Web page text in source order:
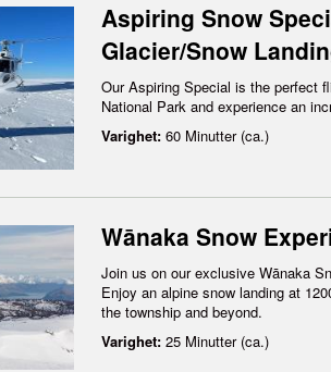
Aspiring Snow
Glacier/Snow
Our Aspiring Special is the perfect
National Park and experience an
Varighet: 60 Minutter (ca.)
Wānaka Snow
Join us on our exclusive Wānaka
Enjoy an alpine snow landing at
the township and beyond.
Varighet: 25 Minutter (ca.)